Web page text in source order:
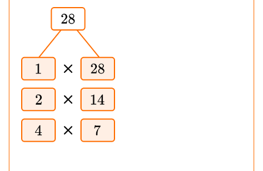
7
=
7
\t
i
m
e
4,